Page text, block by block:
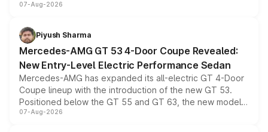
and a built-in dashcam, while keeping the existing range
choices unchanged across the model lineup for buyers.
07-Aug-2026
Piyush Sharma
Mercedes-AMG GT 53 4-Door Coupe Revealed:
New Entry-Level Electric Performance Sedan
Mercedes-AMG has expanded its all-electric GT 4-Door
Coupe lineup with the introduction of the new GT 53.
Positioned below the GT 55 and GT 63, the new model
combines dual-motor all-wheel drive, a high-performance
07-Aug-2026